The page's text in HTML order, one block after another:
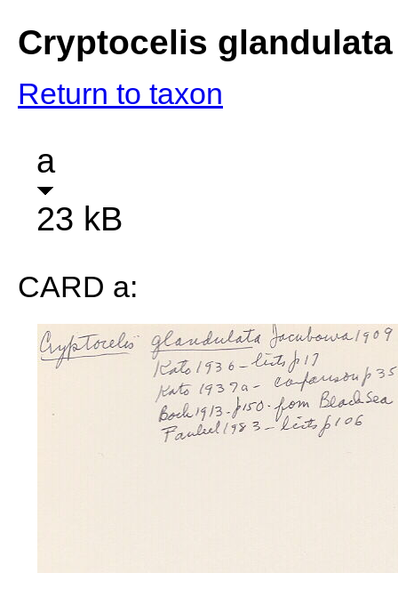
Cryptocelis glandulata
Return to taxon
a
23 kB
CARD a: